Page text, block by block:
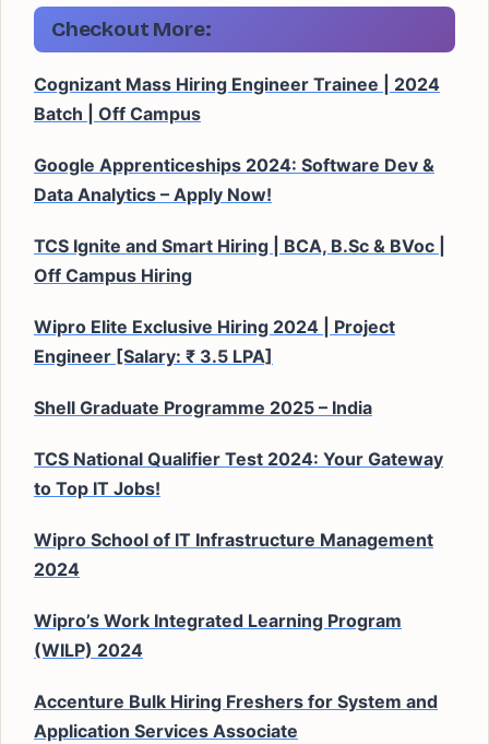
Checkout More:
Cognizant Mass Hiring Engineer Trainee | 2024
Batch | Off Campus
Google Apprenticeships 2024: Software Dev &
Data Analytics – Apply Now!
TCS Ignite and Smart Hiring | BCA, B.Sc & BVoc |
Off Campus Hiring
Wipro Elite Exclusive Hiring 2024 | Project
Engineer [Salary: ₹ 3.5 LPA]
Shell Graduate Programme 2025 – India
TCS National Qualifier Test 2024: Your Gateway
to Top IT Jobs!
Wipro School of IT Infrastructure Management
2024
Wipro’s Work Integrated Learning Program
(WILP) 2024
Accenture Bulk Hiring Freshers for System and
Application Services Associate